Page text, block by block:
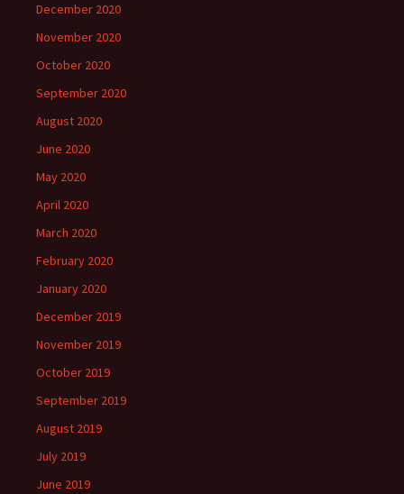
December 2020
November 2020
October 2020
September 2020
August 2020
June 2020
May 2020
April 2020
March 2020
February 2020
January 2020
December 2019
November 2019
October 2019
September 2019
August 2019
July 2019
June 2019